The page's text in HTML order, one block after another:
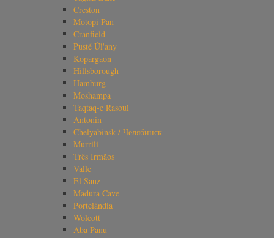
Creston
Motopi Pan
Cranfield
Pusté Úl'any
Kopargaon
Hillsborough
Hamburg
Moshampa
Taqtaq-e Rasoul
Antonin
Chelyabinsk / Челябинск
Murrili
Três Irmãos
Valle
El Sauz
Madura Cave
Portelândia
Wolcott
Aba Panu